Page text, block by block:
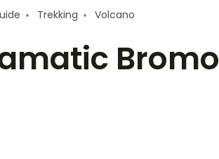
Trekking Volcano
Bromo